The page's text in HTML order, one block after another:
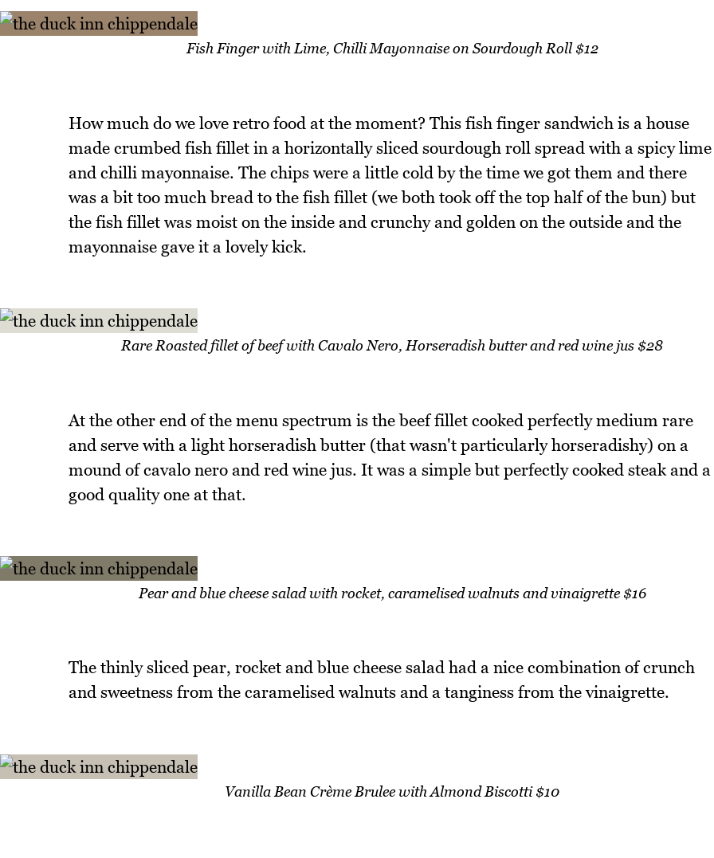
Fish Finger with Lime, Chilli Mayonnaise on Sourdough Roll $12
How much do we love retro food at the moment? This fish finger sandwich is a house
made crumbed fish fillet in a horizontally sliced sourdough roll spread with a spicy lime
and chilli mayonnaise. The chips were a little cold by the time we got them and there
was a bit too much bread to the fish fillet (we both took off the top half of the bun) but
the fish fillet was moist on the inside and crunchy and golden on the outside and the
mayonnaise gave it a lovely kick.
Rare Roasted fillet of beef with Cavalo Nero, Horseradish butter and red wine jus $28
At the other end of the menu spectrum is the beef fillet cooked perfectly medium rare
and serve with a light horseradish butter (that wasn't particularly horseradishy) on a
mound of cavalo nero and red wine jus. It was a simple but perfectly cooked steak and a
good quality one at that.
Pear and blue cheese salad with rocket, caramelised walnuts and vinaigrette $16
The thinly sliced pear, rocket and blue cheese salad had a nice combination of crunch
and sweetness from the caramelised walnuts and a tanginess from the vinaigrette.
Vanilla Bean Crème Brulee with Almond Biscotti $10